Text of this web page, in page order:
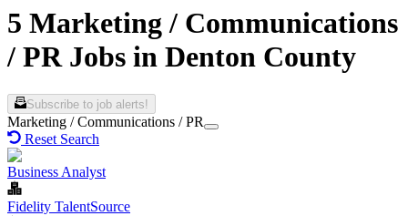
5 Marketing / Communications
/ PR Jobs in Denton County
Subscribe to job alerts!
Marketing / Communications / PR
Reset Search
Business Analyst
Fidelity TalentSource